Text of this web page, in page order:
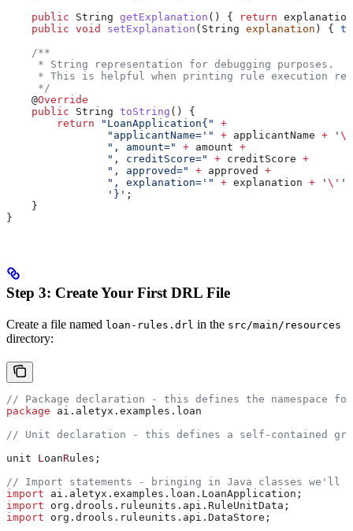
    public
String getExplanation () { return
    public
void setExplanation ( String explanation ) {
    /**
     * String representation for debugging purposes.
* This is helpful when printing rule execution
     */
    @
Override
    public
String toString () {
        return
"LoanApplication{"
+
                "applicantName='"
+ applicantName + ' \'
                ", amount="
+ amount +
                ", creditScore="
+ creditScore +
                ", approved="
+ approved +
                ", explanation='"
+ explanation + ' \' '
                '}'
;
    }
}
Step 3: Create Your First DRL File
Create a file named loan-rules.drl in the src/main/resources
directory:
// Package declaration - this defines the namespace
package ai.aletyx.examples.loan
// Unit declaration - this defines a self-contained
unit L oanRules;
// Import statements - bringing in Java classes we'll
import ai.aletyx.examples.loan.LoanApplication;
import org.drools.ruleunits.api.RuleUnitData;
import org.drools.ruleunits.api.DataStore;